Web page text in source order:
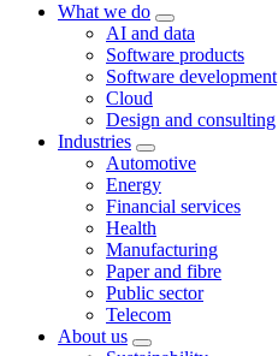
What we do
AI and data
Software products
Software development
Cloud
Design and consulting
Industries
Automotive
Energy
Financial services
Health
Manufacturing
Paper and fibre
Public sector
Telecom
About us